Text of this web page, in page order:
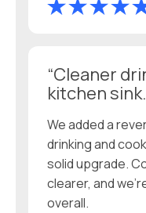
“Cleaner
kitchen sink.
We added a
drinking and
solid upgrade.
clearer, and
overall.